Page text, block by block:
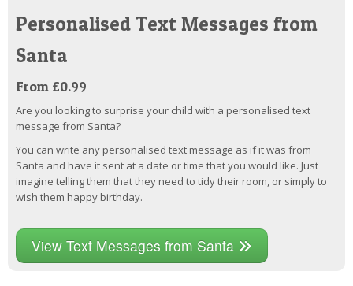
Personalised Text Messages from
Santa
From £0.99
Are you looking to surprise your child with a personalised text
message from Santa?
You can write any personalised text message as if it was from
Santa and have it sent at a date or time that you would like. Just
imagine telling them that they need to tidy their room, or simply to
wish them happy birthday.
View Text Messages from Santa